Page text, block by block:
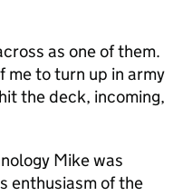
as one of them.
me to turn up in army
the deck, incoming,
Mike was
enthusiasm of the